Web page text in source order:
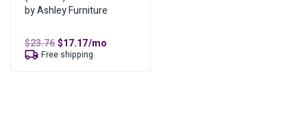
by Ashley Furniture
$23.76Original
price
was:
$17.17Current
price
is:
/mo
Free shipping